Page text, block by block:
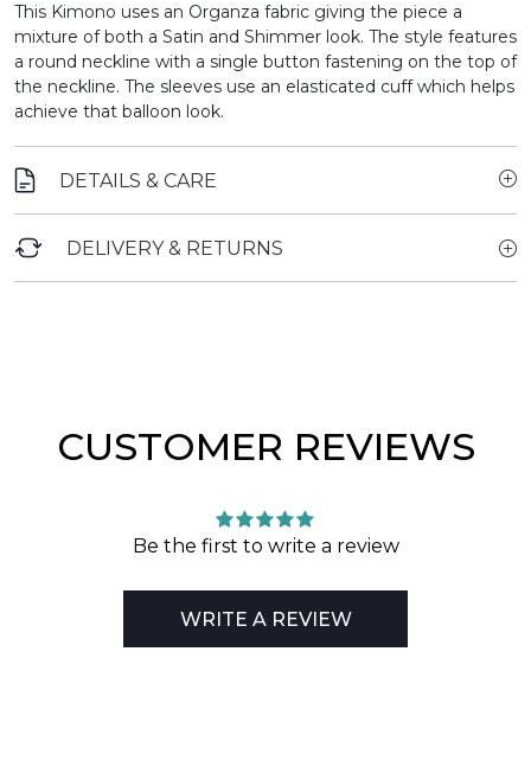
This Kimono uses an Organza fabric giving the piece a
mixture of both a Satin and Shimmer look. The style features
a round neckline with a single button fastening on the top of
the neckline. The sleeves use an elasticated cuff which helps
achieve that balloon look.
DETAILS & CARE
DELIVERY & RETURNS
CUSTOMER REVIEWS
Be the first to write a review
WRITE A REVIEW